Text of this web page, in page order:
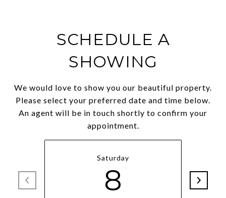
SCHEDULE A
SHOWING
We would love to show you our beautiful property.
Please select your preferred date and time below.
An agent will be in touch shortly to confirm your
appointment.
Saturday
8